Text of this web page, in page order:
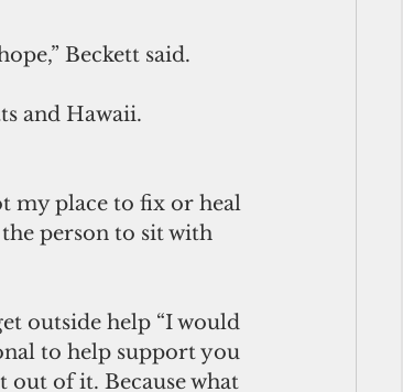
Beckett said.
and Hawaii.
my place to fix or heal
person to sit with
outside help “I would
to help support you
of it. Because what